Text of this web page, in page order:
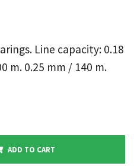
Line capacity: 0.18
m. 0.25 mm / 140 m.
ADD TO CART